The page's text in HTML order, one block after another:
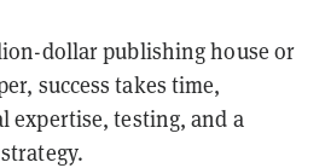
dollar publishing house or
success takes time,
expertise, testing, and a